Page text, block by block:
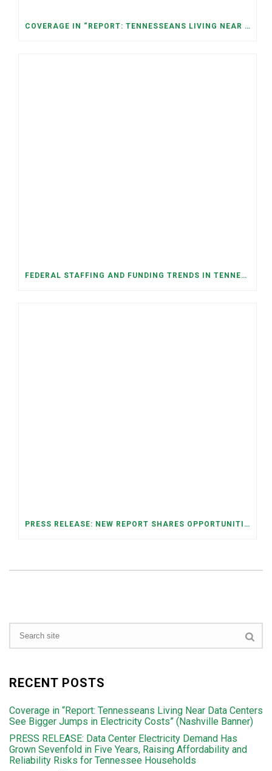
COVERAGE IN “REPORT: TENNESSEANS LIVING NEAR DATA CENTERS SEE BIGGER JUMPS IN ELECTRICITY COSTS” (NASHVILLE BANNER)
FEDERAL STAFFING AND FUNDING TRENDS IN TENNESSEE: WHAT’S HAPPENED AND WHAT’S COMING
PRESS RELEASE: NEW REPORT SHARES OPPORTUNITIES TO RESTORE THE MEMPHIS DOWNTOWN TROLLEY SYSTEM
RECENT POSTS
Coverage in “Report: Tennesseans Living Near Data Centers
See Bigger Jumps in Electricity Costs” (Nashville Banner)
PRESS RELEASE: Data Center Electricity Demand Has
Grown Sevenfold in Five Years, Raising Affordability and
Reliability Risks for Tennessee Households